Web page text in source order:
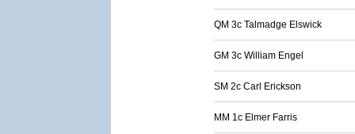
QM 3c Talmadge Elswick
GM 3c William Engel
SM 2c Carl Erickson
MM 1c Elmer Farris